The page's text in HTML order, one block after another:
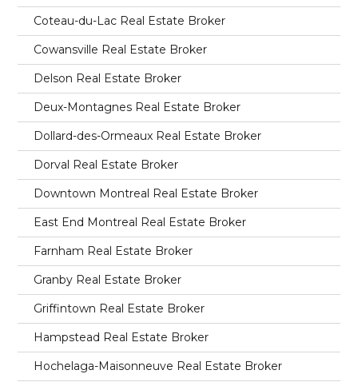
Coteau-du-Lac Real Estate Broker
Cowansville Real Estate Broker
Delson Real Estate Broker
Deux-Montagnes Real Estate Broker
Dollard-des-Ormeaux Real Estate Broker
Dorval Real Estate Broker
Downtown Montreal Real Estate Broker
East End Montreal Real Estate Broker
Farnham Real Estate Broker
Granby Real Estate Broker
Griffintown Real Estate Broker
Hampstead Real Estate Broker
Hochelaga-Maisonneuve Real Estate Broker